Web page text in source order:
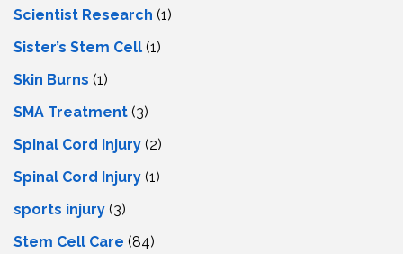
Scientist Research (1)
Sister’s Stem Cell (1)
Skin Burns (1)
SMA Treatment (3)
Spinal Cord Injury (2)
Spinal Cord Injury (1)
sports injury (3)
Stem Cell Care (84)